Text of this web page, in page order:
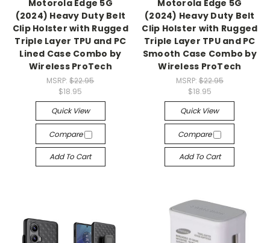
Motorola Edge 5G
(2024) Heavy Duty Belt
Clip Holster with Rugged
Triple Layer TPU and PC
Lined Case Combo by
Wireless ProTech
MSRP:$22.95
$18.95
Quick View
Compare
Add To Cart
Motorola Edge 5G
(2024) Heavy Duty Belt
Clip Holster with Rugged
Triple Layer TPU and PC
Smooth Case Combo by
Wireless ProTech
MSRP: $22.95
$18.95
Quick View
Compare
Add To Cart